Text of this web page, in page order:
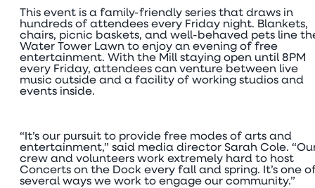
This event is a family-friendly series that draws in
hundreds of attendees every Friday night. Blankets,
chairs, picnic baskets, and well-behaved pets line
Water Tower Lawn to enjoy an evening of free
entertainment. With the Mill staying open until 8PM
every Friday, attendees can venture between live
music outside and a facility of working studios and
events inside.
“It’s our pursuit to provide free modes of arts and
entertainment,” said media director Sarah Cole.
crew and volunteers work extremely hard to host
Concerts on the Dock every fall and spring. It’s one
several ways we work to engage our community.”